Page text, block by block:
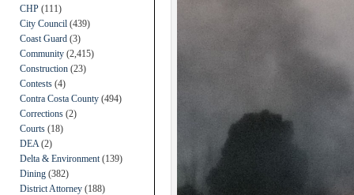
CHP (111)
City Council (439)
Coast Guard (3)
Community (2,415)
Construction (23)
Contests (4)
Contra Costa County (494)
Corrections (2)
Courts (18)
DEA (2)
Delta & Environment (139)
Dining (382)
District Attorney (188)